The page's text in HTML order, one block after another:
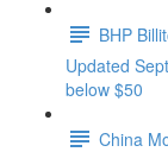
BHP
Updated
below $50
China